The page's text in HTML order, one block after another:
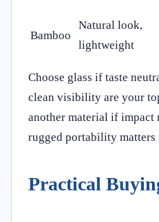
Bamboo
Natural look,
lightweight
Choose glass if taste
clean visibility are your
another material if
rugged portability matters
Practical